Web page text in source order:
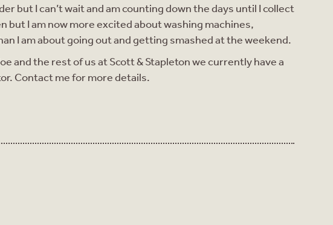
but I can’t wait and am counting down the days until I collect
but I am now more excited about washing machines,
I am about going out and getting smashed at the weekend.
and the rest of us at Scott & Stapleton we currently have a
Contact me for more details.